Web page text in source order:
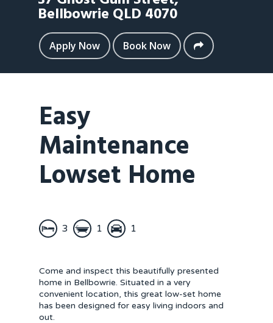
Bellbowrie QLD 4070
Apply Now Book Now
Easy
Maintenance
Lowset Home
3 1 1
Come and inspect this beautifully presented
home in Bellbowrie. Situated in a very
convenient location, this great low-set home
has been designed for easy living indoors and
out.